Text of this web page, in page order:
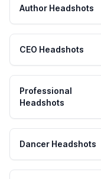
Author Headshots
CEO Headshots
Professional
Headshots
Dancer Headshots